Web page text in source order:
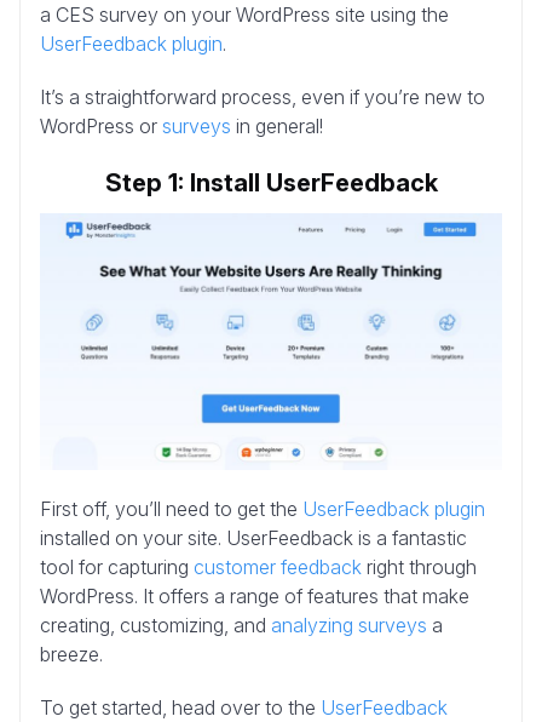
a CES survey on your WordPress site using the
UserFeedback plugin.
It’s a straightforward process, even if you’re new to
WordPress or surveys in general!
Step 1: Install UserFeedback
First off, you’ll need to get the UserFeedback plugin
installed on your site. UserFeedback is a fantastic
tool for capturing customer feedback right through
WordPress. It offers a range of features that make
creating, customizing, and analyzing surveys a
breeze.
To get started, head over to the UserFeedback